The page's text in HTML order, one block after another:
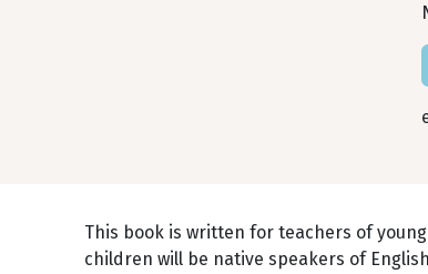
This book is written for teachers of
children will be native speakers of